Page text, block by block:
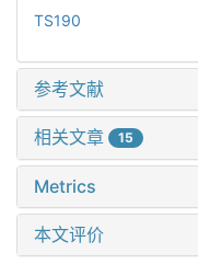
TS190
参考文献
相关文章 15
Metrics
本文评价